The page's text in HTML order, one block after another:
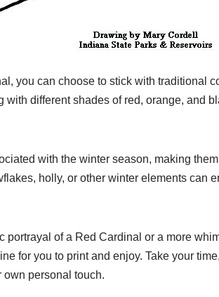
you can choose to stick with traditional
with different shades of red, orange, and
with the winter season, making
holly, or other winter elements can
portrayal of a Red Cardinal or a more
for you to print and enjoy. Take your
own personal touch.